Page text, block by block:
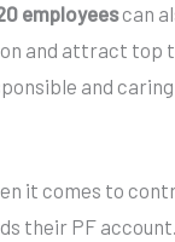
employeescan
and attract top
and
it comes to
their PF